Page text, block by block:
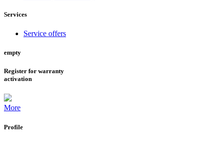
Services
Service offers
empty
Register for warranty
activation
More
Profile